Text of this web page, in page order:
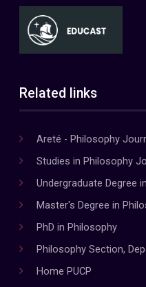
Related links
Areté - Philosophy
Studies in Philosophy
Undergraduate Degree
Master's Degree in
PhD in Philosophy
Philosophy Section,
Home PUCP